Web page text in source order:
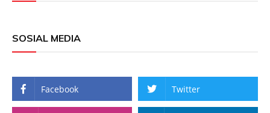
SOSIAL MEDIA
Facebook Twitter